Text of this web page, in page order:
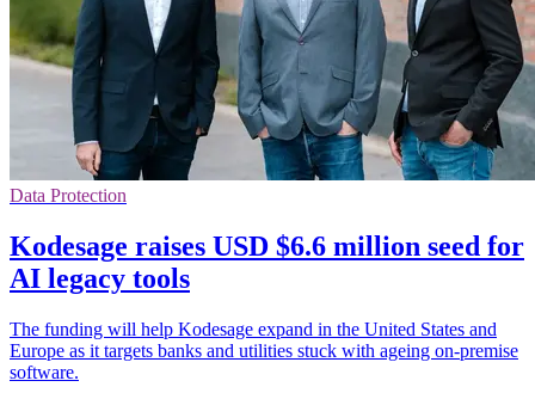
Data Protection
Kodesage raises USD $6.6 million seed for
AI legacy tools
The funding will help Kodesage expand in the United States and
Europe as it targets banks and utilities stuck with ageing on-premise
software.